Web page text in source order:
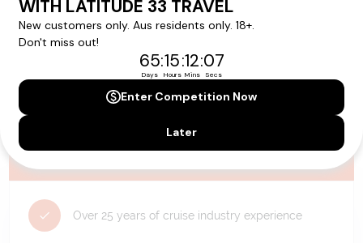
dream holiday happen today!
Over 25 years of cruise industry experience